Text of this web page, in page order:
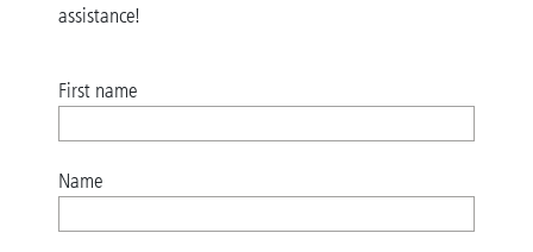
assistance!
First name
Name